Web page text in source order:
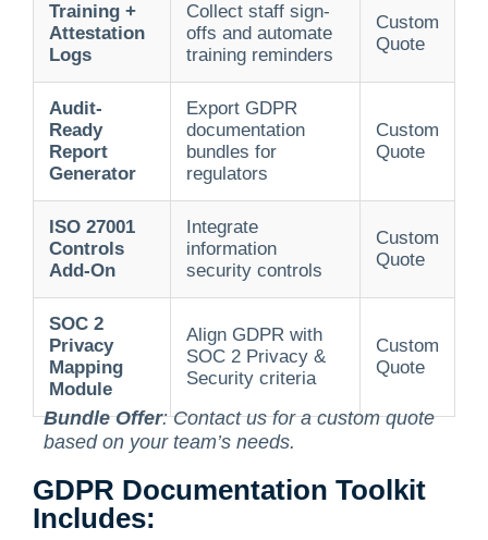
Training +
Attestation
Logs
Collect staff sign-
offs and automate
training reminders
Custom
Quote
Audit-
Ready
Report
Generator
Export GDPR
documentation
bundles for
regulators
Custom
Quote
ISO 27001
Controls
Add-On
Integrate
information
security controls
Custom
Quote
SOC 2
Privacy
Mapping
Module
Align GDPR with
SOC 2 Privacy &
Security criteria
Custom
Quote
Bundle Offer: Contact us for a custom quote
based on your team’s needs.
GDPR Documentation Toolkit
Includes: